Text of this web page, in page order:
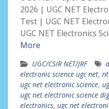
2026 | UGC NET
Test | UGC NET
UGC NET Electronics
More
UGC/CSIR NET/JRF
electronic science ugc net,
ugc net electronic science,
ugc net electronic science
electronics, ugc net